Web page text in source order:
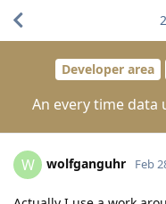
Developer area
An every time
2
W wolfganguhr Feb